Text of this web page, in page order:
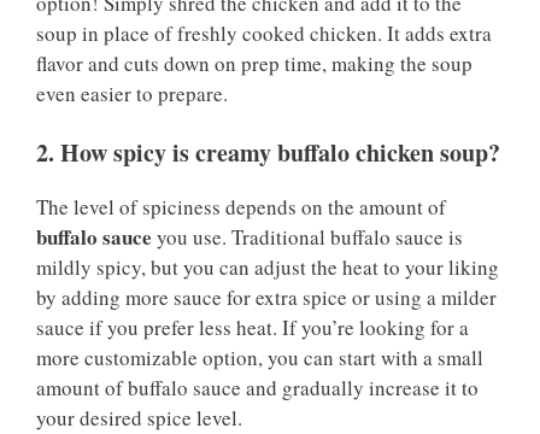
soup in place of freshly cooked chicken. It adds extra
flavor and cuts down on prep time, making the soup
even easier to prepare.
2. How spicy is creamy buffalo chicken soup?
The level of spiciness depends on the amount of
buffalo sauce you use. Traditional buffalo sauce is
mildly spicy, but you can adjust the heat to your liking
by adding more sauce for extra spice or using a milder
sauce if you prefer less heat. If you’re looking for a
more customizable option, you can start with a small
amount of buffalo sauce and gradually increase it to
your desired spice level.